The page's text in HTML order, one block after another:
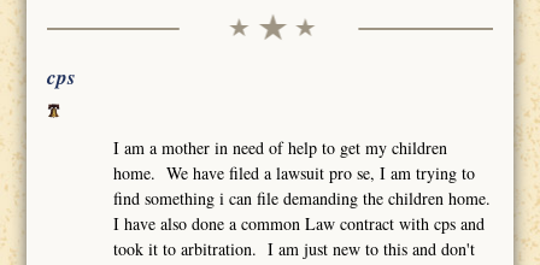
cps
I am a mother in need of help to get my children
home. We have filed a lawsuit pro se, I am trying to
find something i can file demanding the children home.
I have also done a common Law contract with cps and
took it to arbitration. I am just new to this and don't